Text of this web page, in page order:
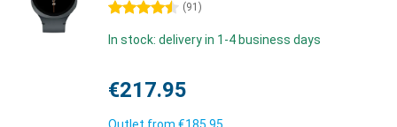
4.5 stars (91 )
In stock: delivery in 1-4 business days
€217.95